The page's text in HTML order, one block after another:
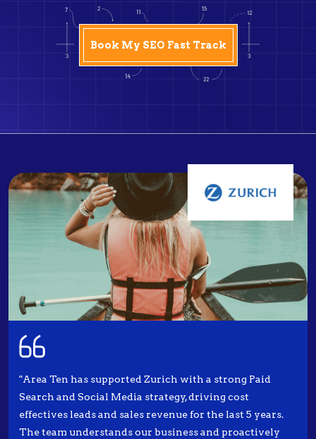
"Area Ten has supported Zurich with a strong Paid
Search and Social Media strategy, driving cost
effectives leads and sales revenue for the last 5 years.
The team understands our business and proactively